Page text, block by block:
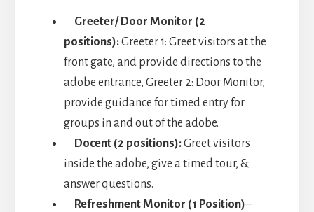
Greeter/ Door Monitor (2
positions):Greeter 1: Greet visitors at the
front gate, and provide directions to the
adobe entrance, Greeter 2: Door Monitor,
provide guidance for timed entry for
groups in and out of the adobe.
Docent (2 positions):Greet visitors
inside the adobe, give a timed tour, &
answer questions.
Refreshment Monitor (1 Position)–